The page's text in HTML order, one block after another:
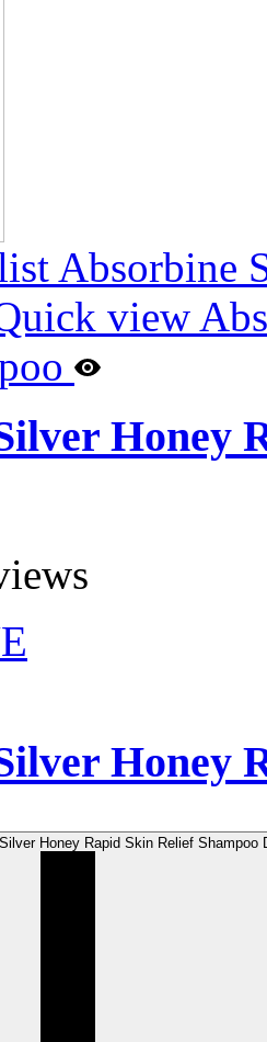
Absorbine
view
Honey
Honey
Honey Rapid Skin Relief Shampoo